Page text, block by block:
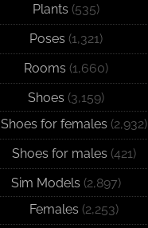
Plants (535)
Poses (1,321)
Rooms (1,660)
Shoes (3,159)
Shoes for females (2,932)
Shoes for males (421)
Sim Models (2,897)
Females (2,253)